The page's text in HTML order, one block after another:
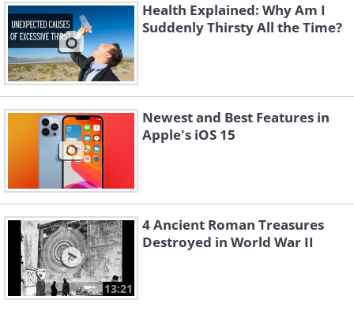
Health Explained: Why Am I
Suddenly Thirsty All the Time?
Newest and Best Features in
Apple's iOS 15
13:21
4 Ancient Roman Treasures
Destroyed in World War II